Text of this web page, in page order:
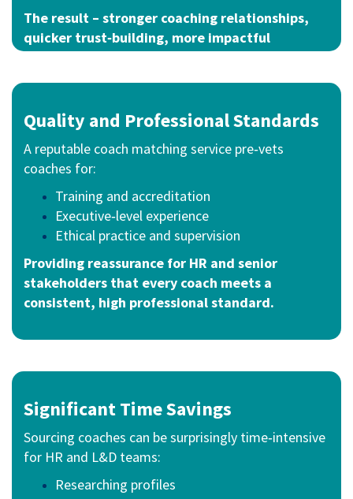
The result – stronger coaching relationships,
quicker trust‑building, more impactful
outcomes.
Quality and Professional Standards
A reputable coach matching service pre‑vets
coaches for:
Training and accreditation
Executive‑level experience
Ethical practice and supervision
Providing reassurance for HR and senior
stakeholders that every coach meets a
consistent, high professional standard.
Significant Time Savings
Sourcing coaches can be surprisingly time‑intensive
for HR and L&D teams:
Researching profiles